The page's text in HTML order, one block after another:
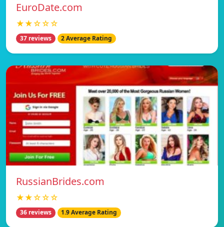
EuroDate.com
★★☆☆☆
37 reviews 2 Average Rating
RussianBrides.com
★★☆☆☆
36 reviews 1.9 Average Rating